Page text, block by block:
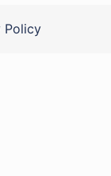
Policy